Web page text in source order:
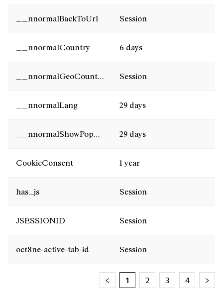
__nnormalBackToUrl Session
__nnormalCountry 6 days
__nnormalGeoCountry Session
__nnormalLang 29 days
__nnormalShowPopUp 29 days
CookieConsent 1 year
has_js Session
JSESSIONID Session
oct8ne-active-tab-id Session
1 2 3 4